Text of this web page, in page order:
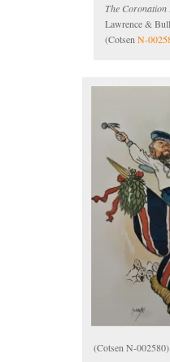
The Coronation
Lawrence &
(Cotsen N-
(Cotsen N-002580)